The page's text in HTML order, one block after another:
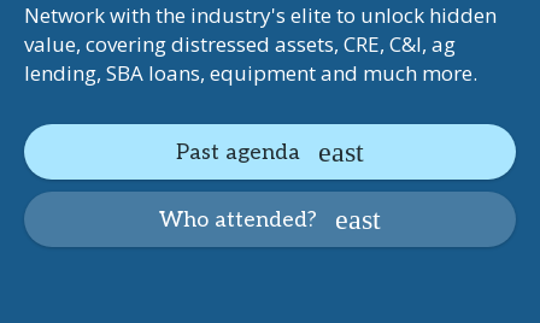
Network with the industry's elite to unlock hidden
value, covering distressed assets, CRE, C&I, ag
lending, SBA loans, equipment and much more.
Past agenda
Who attended?